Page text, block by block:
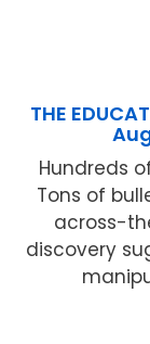
THE
Hundreds
Tons of
across-
discovery